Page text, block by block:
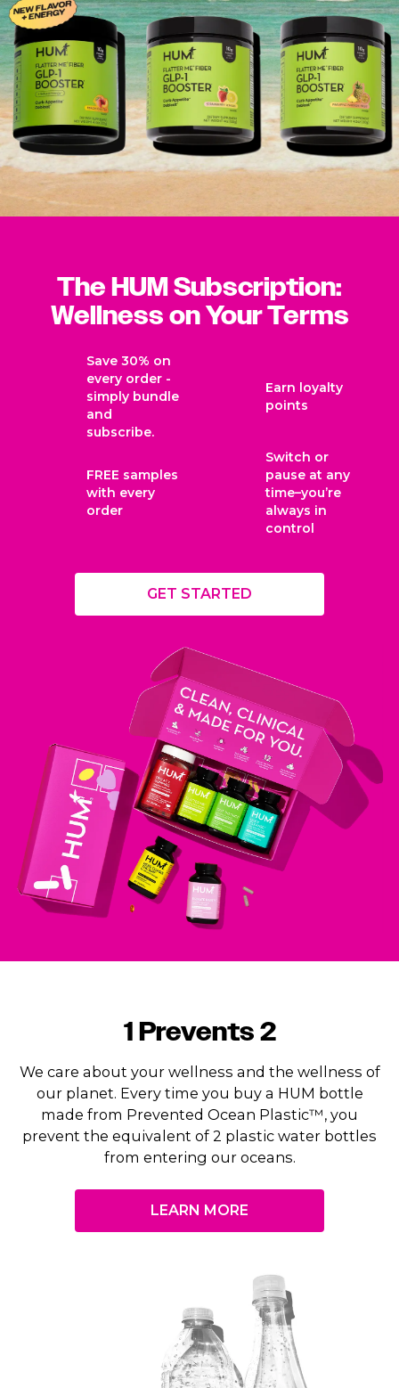
The HUM Subscription:
Wellness on Your Terms
Save 30% on
every order -
simply bundle
and
subscribe.
Earn loyalty
points
FREE samples
with every
order
Switch or
pause at any
time–you’re
always in
control
GET STARTED
1 Prevents 2
We care about your wellness and the wellness of
our planet. Every time you buy a HUM bottle
made from Prevented Ocean Plastic™, you
prevent the equivalent of 2 plastic water bottles
from entering our oceans.
LEARN MORE